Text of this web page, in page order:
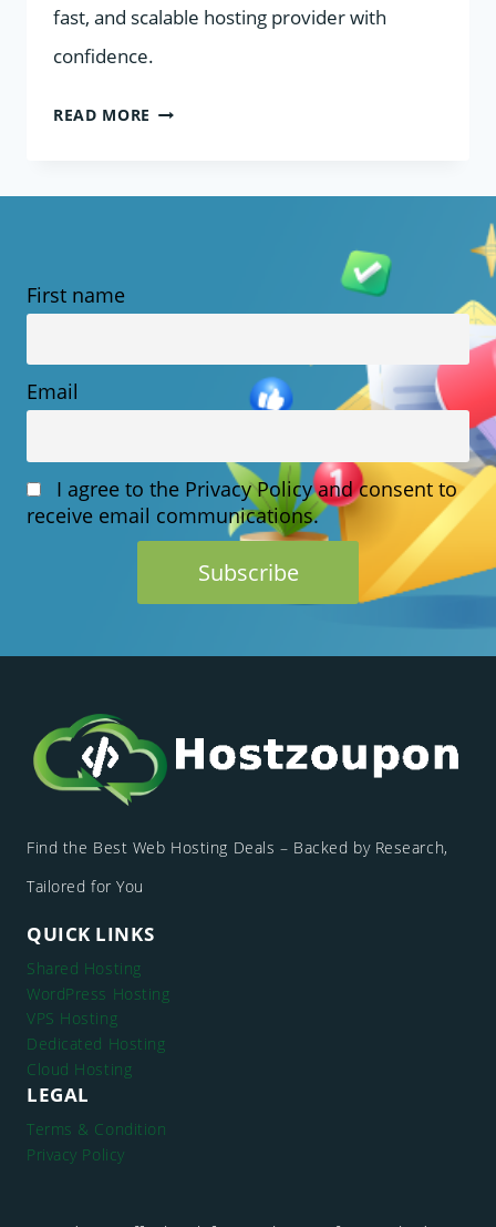
fast, and scalable hosting provider with
confidence.
READ MORE MISTAKES
First name
Email
I agree to the Privacy Policy and consent to
receive email communications.
Find the Best Web Hosting Deals – Backed by Research,
Tailored for You
QUICK LINKS
Shared Hosting
WordPress Hosting
VPS Hosting
Dedicated Hosting
Cloud Hosting
LEGAL
Terms & Condition
Privacy Policy